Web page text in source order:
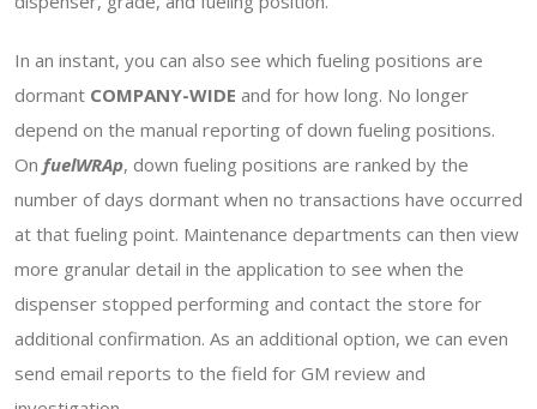
In an instant, you can also see which fueling positions are
dormant COMPANY-WIDE and for how long. No longer
depend on the manual reporting of down fueling positions.
On fuelWRAp, down fueling positions are ranked by the
number of days dormant when no transactions have occurred
at that fueling point. Maintenance departments can then view
more granular detail in the application to see when the
dispenser stopped performing and contact the store for
additional confirmation. As an additional option, we can even
send email reports to the field for GM review and